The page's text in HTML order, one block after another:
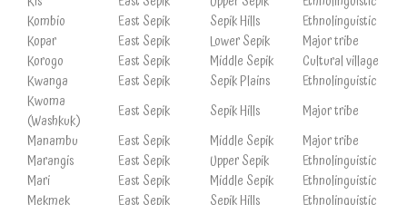
Kombio
East Sepik Sepik Hills
Ethnolinguistic
Kopar
East Sepik Lower Sepik
Major tribe
Korogo
East Sepik Middle Sepik
Cultural village
Kwanga
East Sepik Sepik Plains
Ethnolinguistic
Kwoma
(Washkuk)
East Sepik Sepik Hills
Major tribe
Manambu
East Sepik Middle Sepik
Major tribe
Marangis
East Sepik Upper Sepik
Ethnolinguistic
Mari
East Sepik Middle Sepik
Ethnolinguistic
Mekmek
East Sepik Sepik Hills
Ethnolinguistic